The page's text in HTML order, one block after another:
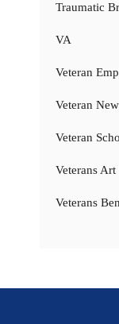
Traumatic
VA
Veteran
Veteran
Veteran
Veterans
Veterans